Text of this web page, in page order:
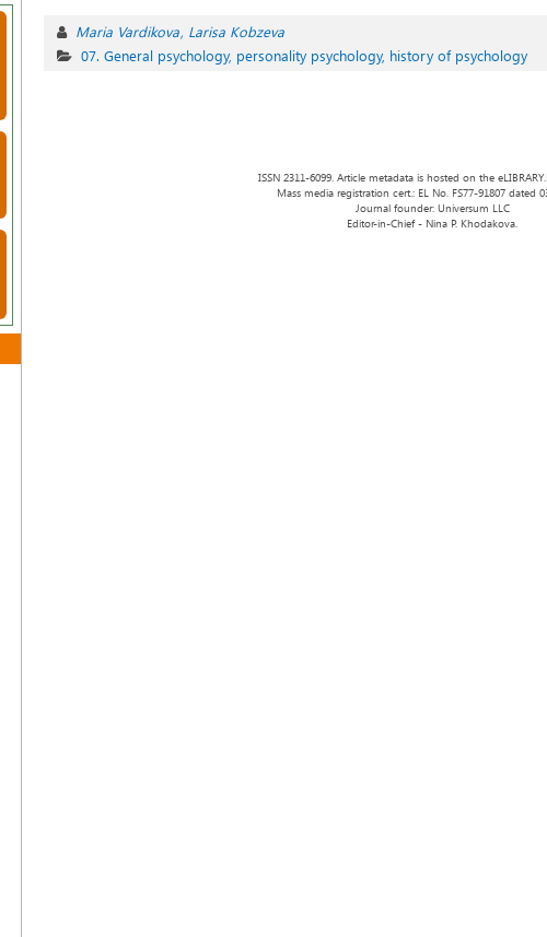
Maria Vardikova Larisa Kobzeva
07. General psychology, personality psychology, history of psychology
ISSN 2311-6099. Article metadata is hosted on the
Mass media registration cert.: EL No. FS77-91807 dated
Journal founder: Universum LLC
Editor-in-Chief - Nina P. Khodakova.